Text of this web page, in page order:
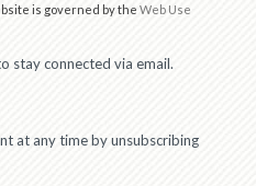
is governed by the Web Use
stay connected via email.
at any time by unsubscribing